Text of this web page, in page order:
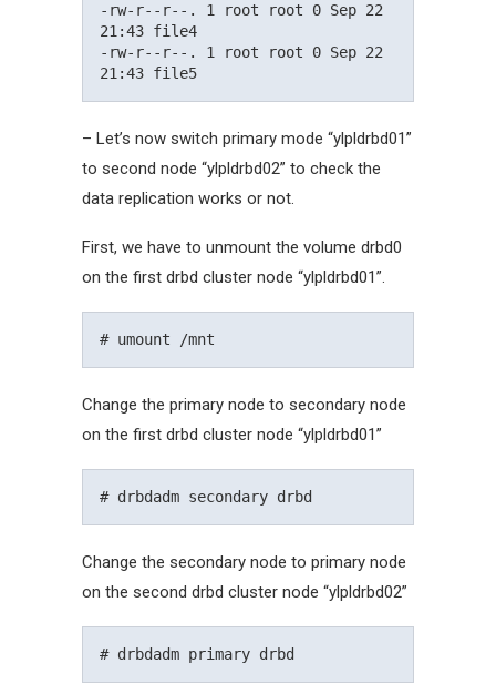
-rw-r--r--. 1 root root 0 Sep 22
21:43 file4
-rw-r--r--. 1 root root 0 Sep 22
– Let’s now switch primary mode “ylpldrbd01”
to second node “ylpldrbd02” to check the
data replication works or not.
First, we have to unmount the volume drbd0
on the first drbd cluster node “ylpldrbd01”.
Change the primary node to secondary node
on the first drbd cluster node “ylpldrbd01”
Change the secondary node to primary node
on the second drbd cluster node “ylpldrbd02”